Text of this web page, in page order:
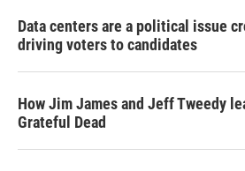
Data centers are a political issue
driving voters to candidates
How Jim James and Jeff Tweedy
Grateful Dead